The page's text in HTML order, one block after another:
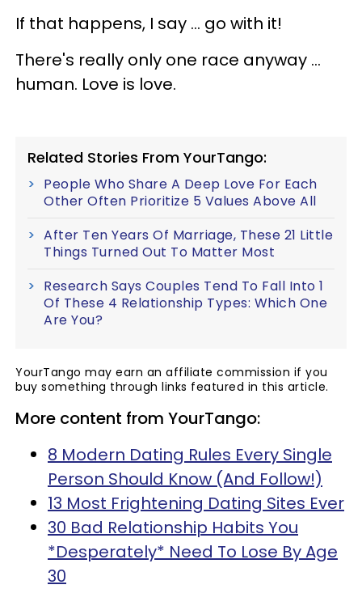
If that happens, I say … go with it!
There's really only one race anyway …
human. Love is love.
Related Stories From YourTango:
People Who Share A Deep Love For Each
Other Often Prioritize 5 Values Above All
After Ten Years Of Marriage, These 21 Little
Things Turned Out To Matter Most
Research Says Couples Tend To Fall Into 1
Of These 4 Relationship Types: Which One
Are You?
YourTango may earn an affiliate commission if you
buy something through links featured in this article.
More content from YourTango:
8 Modern Dating Rules Every Single
Person Should Know (And Follow!)
13 Most Frightening Dating Sites Ever
30 Bad Relationship Habits You
*Desperately* Need To Lose By Age
30